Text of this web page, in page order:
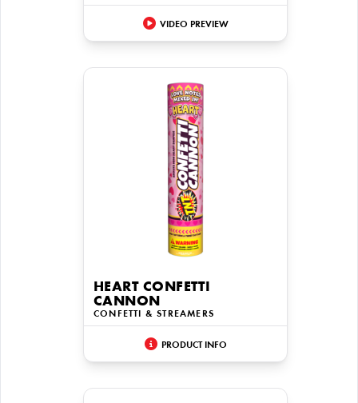
VIDEO PREVIEW
HEART CONFETTI
CANNON
CONFETTI & STREAMERS
PRODUCT INFO